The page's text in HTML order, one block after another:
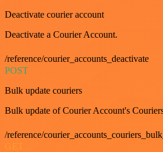
Deactivate courier account
Deactivate a Courier Account.
/reference/courier_accounts_deactivate
POST
Bulk update couriers
Bulk update of Courier Account's
/reference/